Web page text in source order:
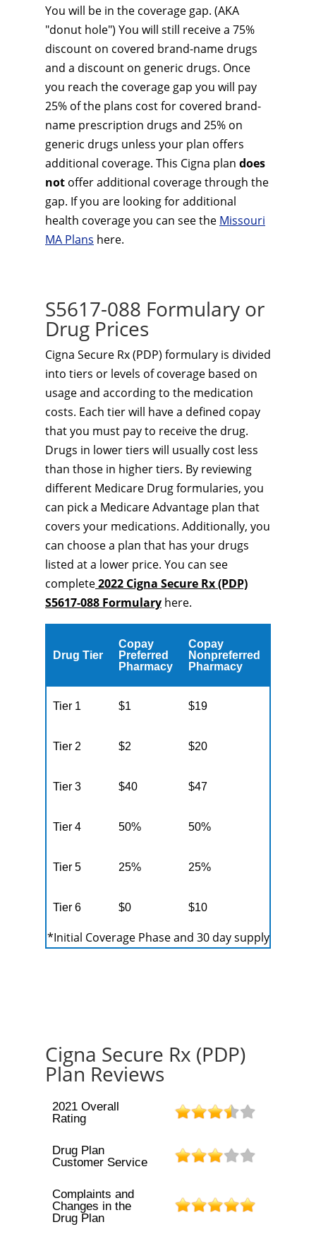
You will be in the coverage gap. (AKA
"donut hole") You will still receive a 75%
discount on covered brand-name drugs
and a discount on generic drugs. Once
you reach the coverage gap you will pay
25% of the plans cost for covered brand-
name prescription drugs and 25% on
generic drugs unless your plan offers
additional coverage. This Cigna plan does
not offer additional coverage through the
gap. If you are looking for additional
health coverage you can see the Missouri
MA Plans here.
S5617-088 Formulary or
Drug Prices
Cigna Secure Rx (PDP) formulary is divided
into tiers or levels of coverage based on
usage and according to the medication
costs. Each tier will have a defined copay
that you must pay to receive the drug.
Drugs in lower tiers will usually cost less
than those in higher tiers. By reviewing
different Medicare Drug formularies, you
can pick a Medicare Advantage plan that
covers your medications. Additionally, you
can choose a plan that has your drugs
listed at a lower price. You can see
complete2022 Cigna Secure Rx (PDP)
S5617-088 Formulary here.
Drug Tier
Copay
Preferred
Pharmacy
Copay
Nonpreferred
Pharmacy
Tier 1 $1 $19
Tier 2 $2 $20
Tier 3 $40 $47
Tier 4 50% 50%
Tier 5 25% 25%
Tier 6 $0 $10
*Initial Coverage Phase and 30 day supply
Cigna Secure Rx (PDP)
Plan Reviews
2021 Overall
Rating
Drug Plan
Customer Service
Complaints and
Changes in the
Drug Plan